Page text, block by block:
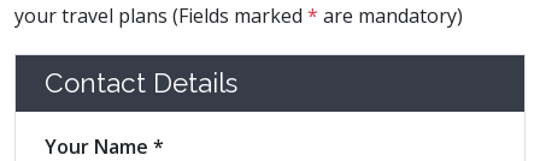
your travel plans (Fields marked * are mandatory)
Contact Details
Your Name *